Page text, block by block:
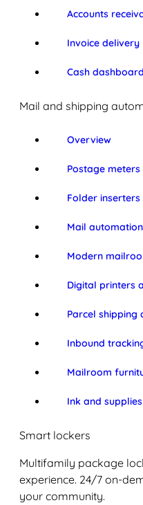
Accounts
Invoice delivery
Cash dashboard
Mail and shipping
Overview
Postage meters
Folder inserters
Mail
Modern
Digital printers
Parcel shipping
Inbound
Mailroom
Ink and supplies
Smart lockers
Multifamily package
experience. 24/7 on-
your community.